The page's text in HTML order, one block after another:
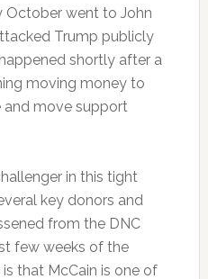
October went to John
Trump publicly
shortly after a
moving money to
move support
in this tight
key donors and
from the DNC
few weeks of the
that McCain is one of